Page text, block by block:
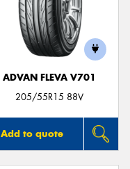
ADVAN FLEVA V701
205/55R15 88V
Add to quote